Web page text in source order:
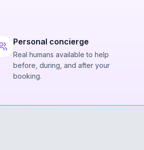
Personal concierge
Real humans available to help
before, during, and after your
booking.